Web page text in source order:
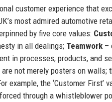
customer experience that
most admired automotive
by five core values:
in all dealings; Teamwork –
in processes, products, and
not merely posters on walls;
the ‘Customer First’
through a whistleblower